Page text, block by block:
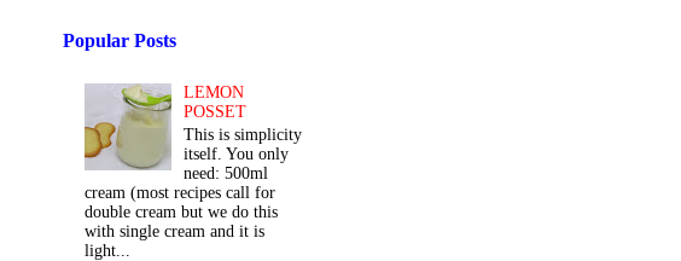
Popular Posts
LEMON
POSSET
This is simplicity
itself. You only
need: 500ml
cream (most recipes call for
double cream but we do this
with single cream and it is
light...